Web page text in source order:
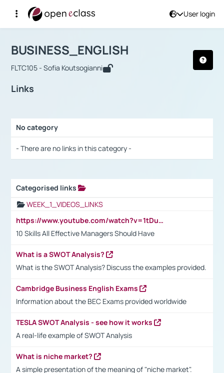
User login
Αρχική Σελίδα
Course : BUSINESS_ENGLISH
BUSINESS_ENGLISH
FLTC105 - Sofia Koutsogianni
Links
No category
- There are no links in this category -
Categorised links
WEEK_1_VIDEOS_LINKS
https://www.youtube.com/watch?v=1tDu47pfU5o
10 Skills All Effective Managers Should Have
What is a SWOT Analysis?
What is the SWOT Analysis? Discuss the examples provided.
Cambridge Business English Exams
Information about the BEC Exams provided worldwide
TESLA SWOT Analysis - see how it works
A real-life example of SWOT Analysis
What is niche market?
A simple presentation of the meaning of "niche market".